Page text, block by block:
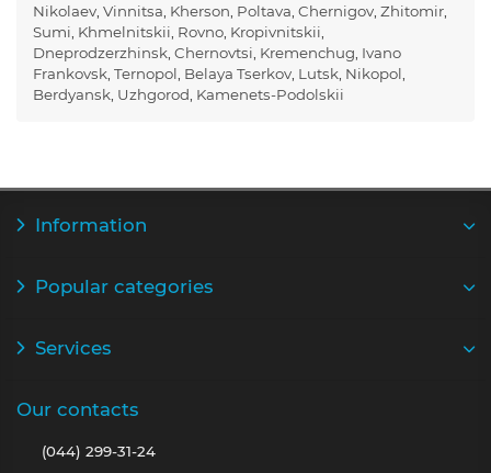
Nikolaev Vinnitsa Kherson Poltava Chernigov Zhitomir
Sumi Khmelnitskii Rovno Kropivnitskii
Dneprodzerzhinsk Chernovtsi Kremenchug Ivano
Frankovsk Ternopol Belaya Tserkov Lutsk Nikopol
Berdyansk Uzhgorod Kamenets-Podolskii
Information
Popular categories
Services
Our contacts
(044) 299-31-24